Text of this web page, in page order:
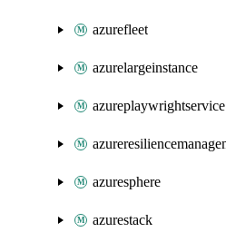
azurefleet
azurelargeinstance
azureplaywrightservice
azuresphere
azurestack